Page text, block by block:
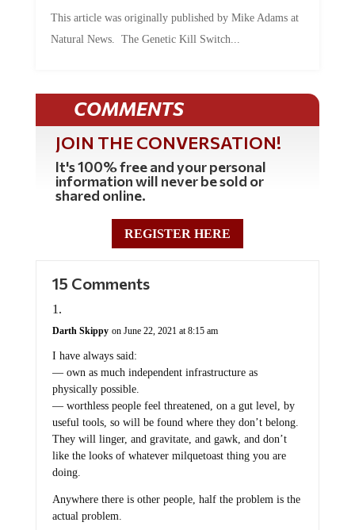
This article was originally published by Mike Adams at
Natural News. The Genetic Kill Switch...
COMMENTS
JOIN THE CONVERSATION!
It's 100% free and your personal
information will never be sold or
shared online.
REGISTER HERE
15 Comments
Darth Skippy on June 22, 2021 at 8:15 am
I have always said:
— own as much independent infrastructure as
physically possible.
— worthless people feel threatened, on a gut level, by
useful tools, so will be found where they don’t belong.
They will linger, and gravitate, and gawk, and don’t
like the looks of whatever milquetoast thing you are
doing.
Anywhere there is other people, half the problem is the
actual problem.